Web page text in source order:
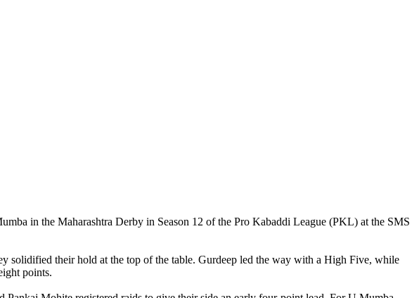
in the Maharashtra Derby in Season 12 of the Pro Kabaddi League (PKL) at the SMS
solidified their hold at the top of the table. Gurdeep led the way with a High Five, while
points.